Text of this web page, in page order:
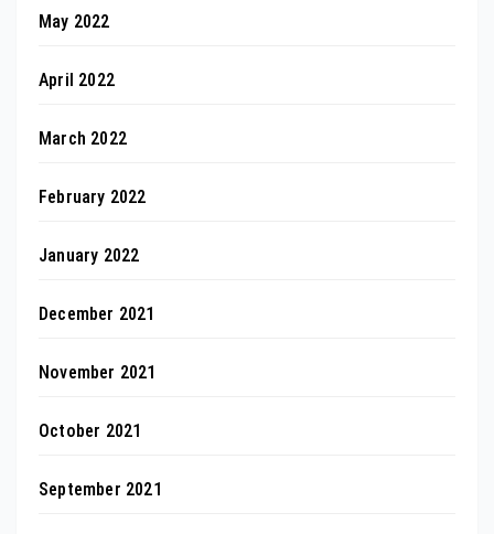
May 2022
April 2022
March 2022
February 2022
January 2022
December 2021
November 2021
October 2021
September 2021